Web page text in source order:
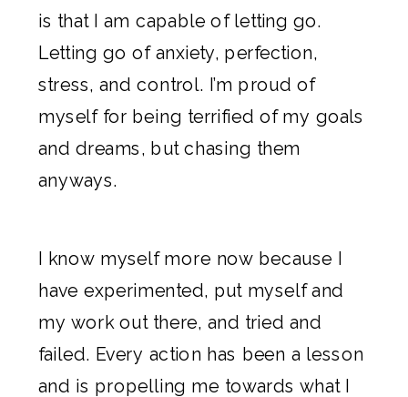
is that I am capable of letting go.
Letting go of anxiety, perfection,
stress, and control. I’m proud of
myself for being terrified of my goals
and dreams, but chasing them
anyways.
I know myself more now because I
have experimented, put myself and
my work out there, and tried and
failed. Every action has been a lesson
and is propelling me towards what I